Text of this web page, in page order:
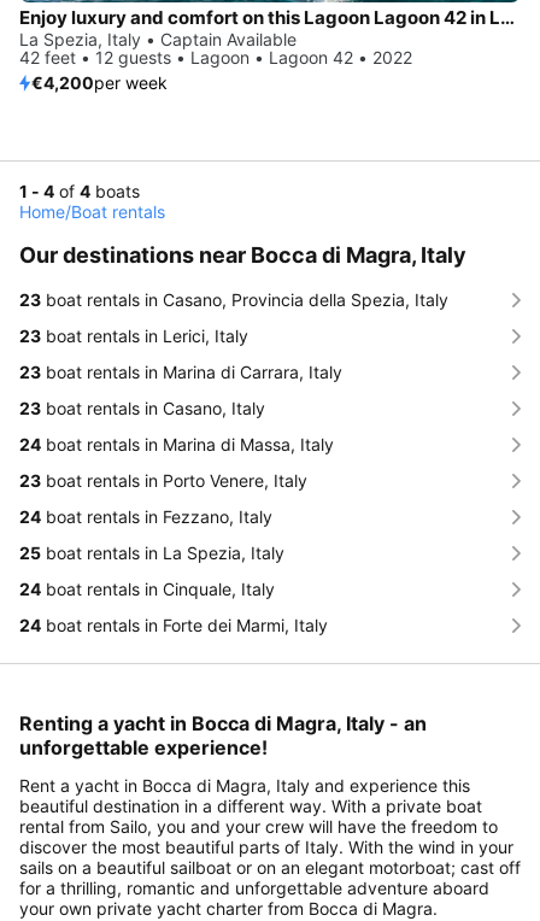
Enjoy luxury and comfort on this Lagoon Lagoon 42 in La Spezia
La Spezia, Italy • Captain Available
42 feet • 12 guests • Lagoon • Lagoon 42 • 2022
€4,200per week
1 - 4 of 4 boats
Home/Boat rentals
Our destinations near Bocca di Magra, Italy
23 boat rentals in Casano, Provincia della Spezia, Italy
23 boat rentals in Lerici, Italy
23 boat rentals in Marina di Carrara, Italy
23 boat rentals in Casano, Italy
24 boat rentals in Marina di Massa, Italy
23 boat rentals in Porto Venere, Italy
24 boat rentals in Fezzano, Italy
25 boat rentals in La Spezia, Italy
24 boat rentals in Cinquale, Italy
24 boat rentals in Forte dei Marmi, Italy
Renting a yacht in Bocca di Magra, Italy - an
unforgettable experience!
Rent a yacht in Bocca di Magra, Italy and experience this
beautiful destination in a different way. With a private boat
rental from Sailo, you and your crew will have the freedom to
discover the most beautiful parts of Italy. With the wind in your
sails on a beautiful sailboat or on an elegant motorboat; cast off
for a thrilling, romantic and unforgettable adventure aboard
your own private yacht charter from Bocca di Magra.